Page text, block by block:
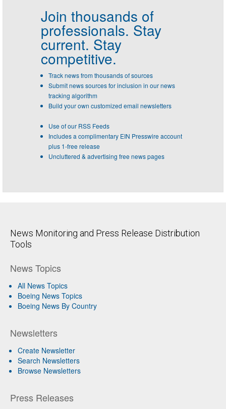
Join thousands of
professionals. Stay
current. Stay
competitive.
Track news from thousands of sources
Submit news sources for inclusion in our news
tracking algorithm
Build your own customized email newsletters
Use of our RSS Feeds
Includes a complimentary EIN Presswire account
plus 1-free release
Uncluttered & advertising free news pages
News Monitoring and Press Release Distribution
Tools
News Topics
All News Topics
Boeing News Topics
Boeing News By Country
Newsletters
Create Newsletter
Search Newsletters
Browse Newsletters
Press Releases